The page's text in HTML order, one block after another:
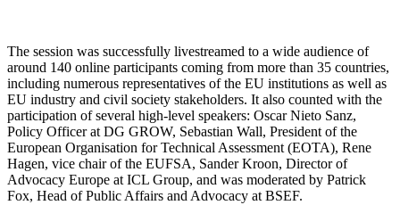
The session was successfully livestreamed to a wide audience of
around 140 online participants coming from more than 35 countries,
including numerous representatives of the EU institutions as well as
EU industry and civil society stakeholders. It also counted with the
participation of several high-level speakers: Oscar Nieto Sanz,
Policy Officer at DG GROW, Sebastian Wall, President of the
European Organisation for Technical Assessment (EOTA), Rene
Hagen, vice chair of the EUFSA, Sander Kroon, Director of
Advocacy Europe at ICL Group, and was moderated by Patrick
Fox, Head of Public Affairs and Advocacy at BSEF.